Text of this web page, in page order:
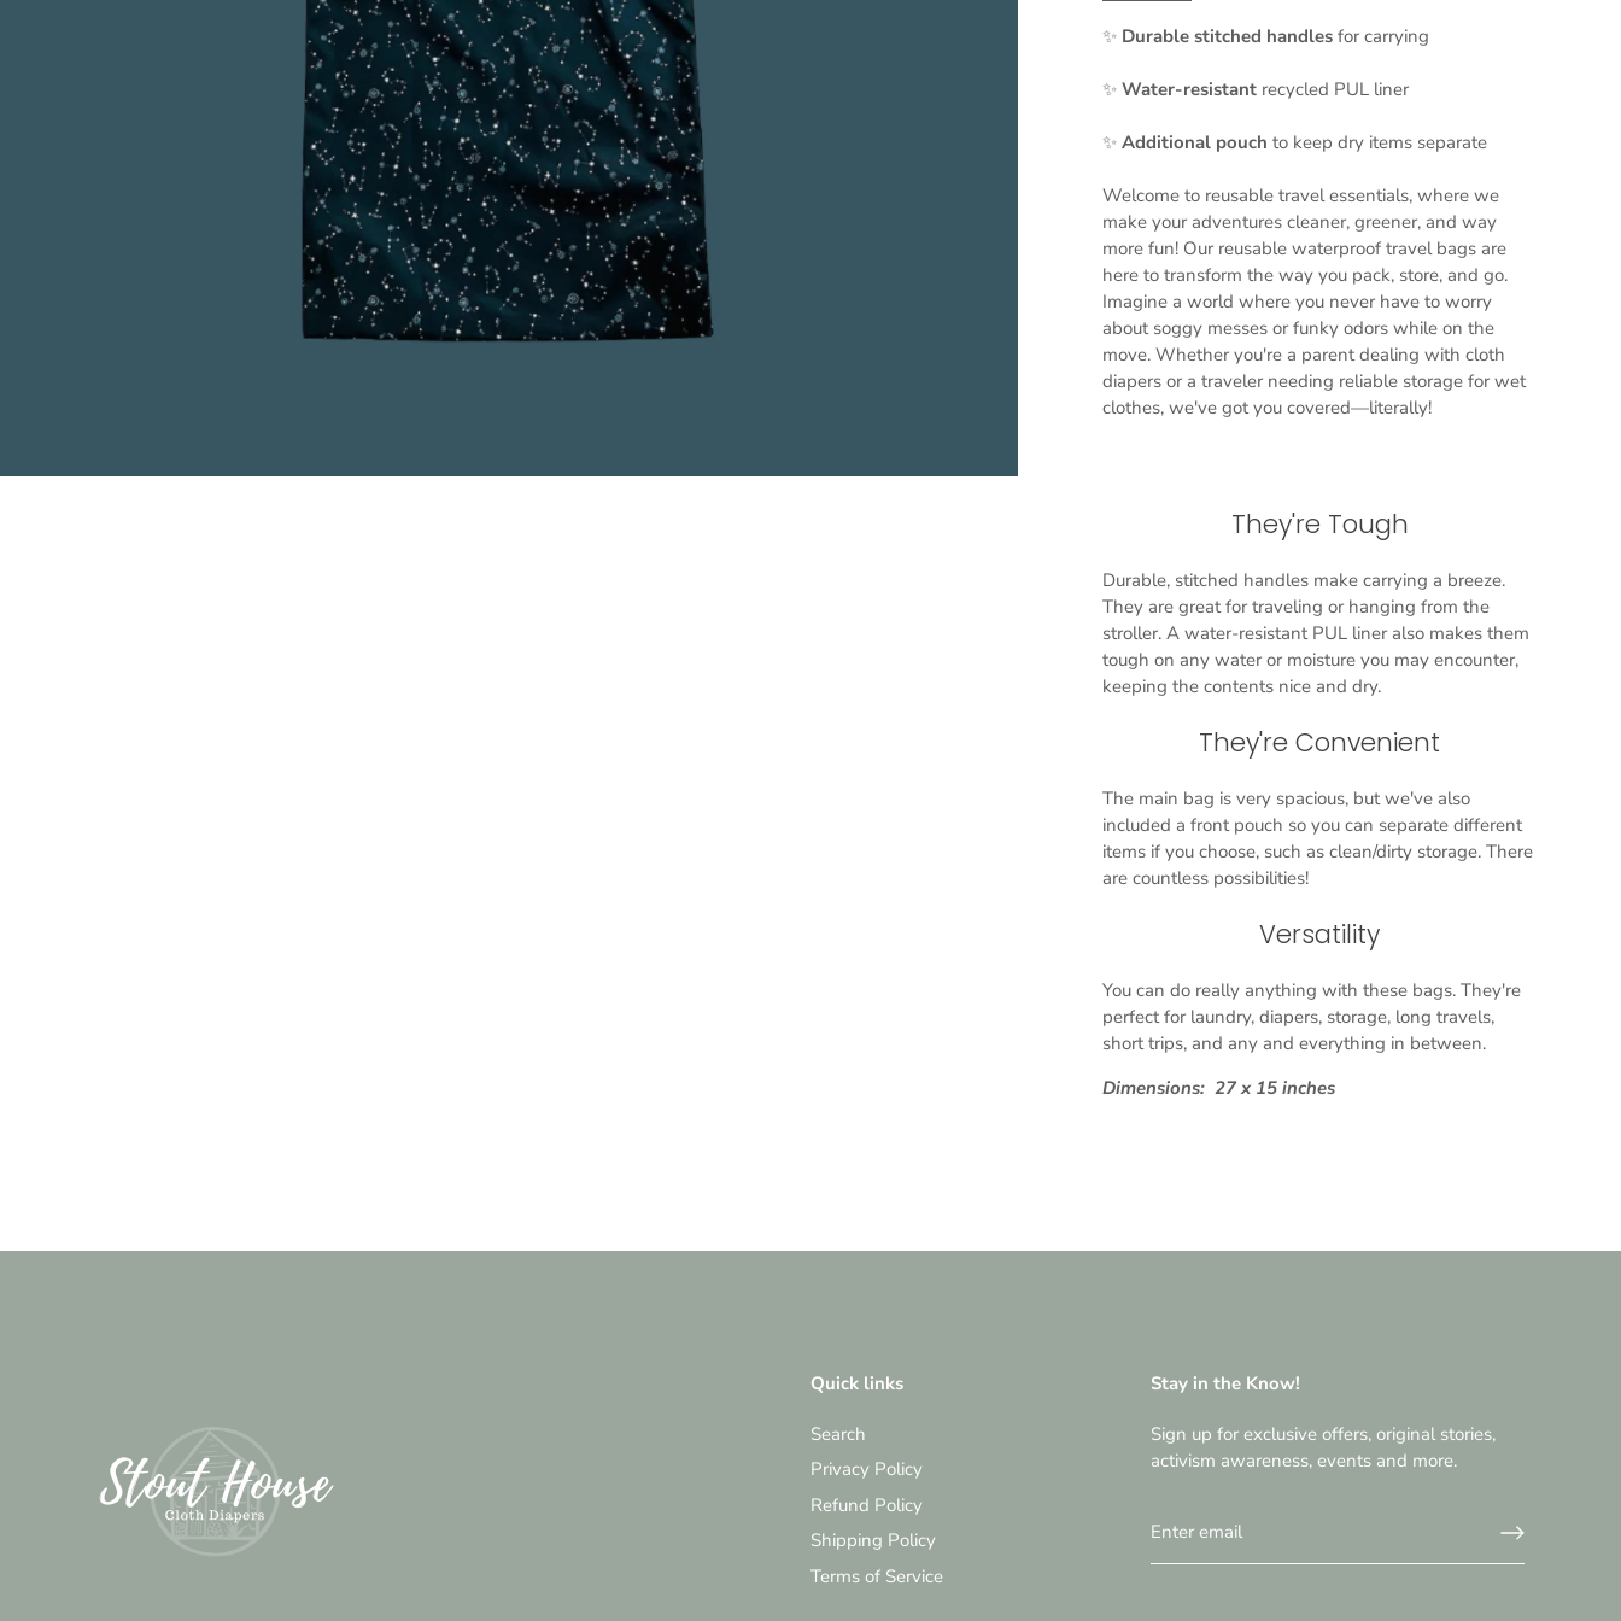
✨ Durable stitched handles for carrying
✨ Water-resistant recycled PUL liner
✨ Additional pouch to keep dry items separate
Welcome to reusable travel essentials, where we
make your adventures cleaner, greener, and way
more fun! Our reusable waterproof travel bags are
here to transform the way you pack, store, and go.
Imagine a world where you never have to worry
about soggy messes or funky odors while on the
move. Whether you're a parent dealing with cloth
diapers or a traveler needing reliable storage for wet
clothes, we've got you covered—literally!
They're Tough
Durable, stitched handles make carrying a breeze.
They are great for traveling or hanging from the
stroller. A water-resistant PUL liner also makes them
tough on any water or moisture you may encounter,
keeping the contents nice and dry.
They're Convenient
The main bag is very spacious, but we've also
included a front pouch so you can separate different
items if you choose, such as clean/dirty storage. There
are countless possibilities!
Versatility
You can do really anything with these bags. They're
perfect for laundry, diapers, storage, long travels,
short trips, and any and everything in between.
Dimensions: 27 x 15 inches
Quick links
Search
Privacy Policy
Refund Policy
Shipping Policy
Terms of Service
Stay in the Know!
Sign up for exclusive offers, original stories,
activism awareness, events and more.